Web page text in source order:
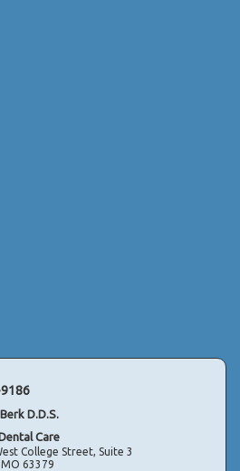
D.D.S.
Care
College Street, Suite 3
MO 63379